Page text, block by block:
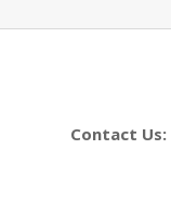
Contact Us: